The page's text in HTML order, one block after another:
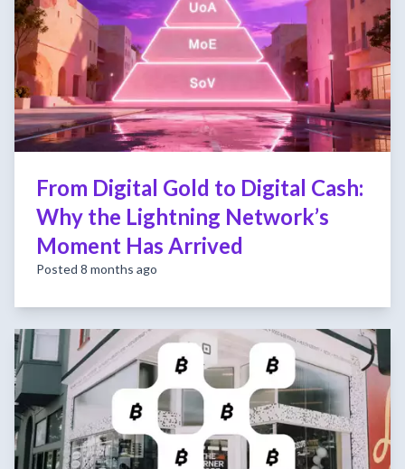
From Digital Gold to Digital Cash:
Why the Lightning Network’s
Moment Has Arrived
Posted 8 months ago